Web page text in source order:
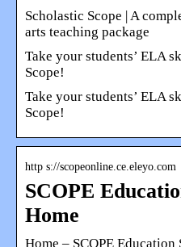
Scholastic Scope | A
arts teaching package
Take your students’ ELA
Scope!
Take your students’ ELA
Scope!
http s://scopeonline.ce.eleyo.com
SCOPE
Home
Home – SCOPE Education